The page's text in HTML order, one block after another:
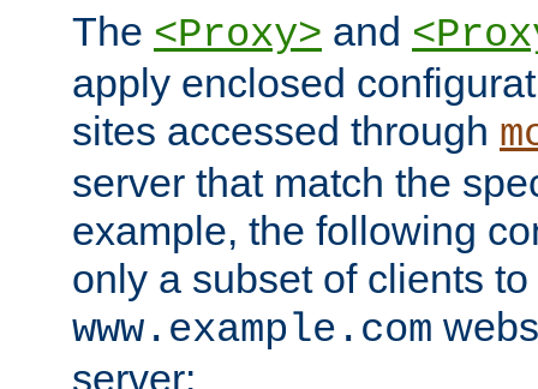
The <Proxy> and
apply enclosed
sites accessed through
server that match the
example, the following
only a subset of clients
www.example.com
server: